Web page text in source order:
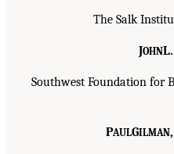
The Salk
JOHN
Southwest Foundation for
PAULGILMAN,